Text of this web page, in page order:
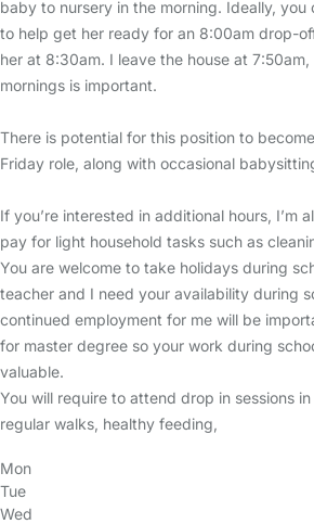
baby to nursery in the morning. Ideally,
to help get her ready for an 8:00am drop-
her at 8:30am. I leave the house at
mornings is important.
There is potential for this position to
Friday role, along with occasional
If you’re interested in additional hours, I’m
pay for light household tasks such as
You are welcome to take holidays during
teacher and I need your availability during
continued employment for me will be
for master degree so your work during
valuable.
You will require to attend drop in sessions
regular walks, healthy feeding,
Mon
Tue
Wed